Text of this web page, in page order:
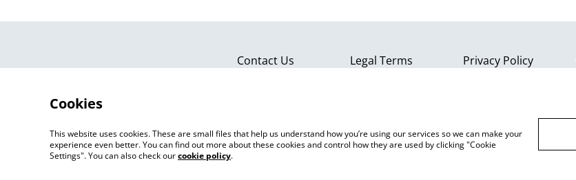
Contact Us Legal Terms Privacy Policy
©2026 Artlicious by Kelsi
Cookies
This website uses cookies. These are small files that help us understand how you’re using our services so we can make your
experience even better. You can find out more about these cookies and control how they are used by clicking "Cookie
Settings". You can also check ourcookie policy.